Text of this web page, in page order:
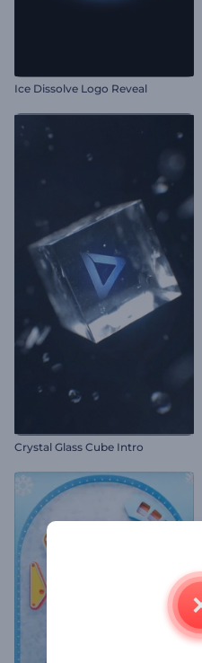
Ice Dissolve Logo Reveal
Crystal Glass Cube Intro